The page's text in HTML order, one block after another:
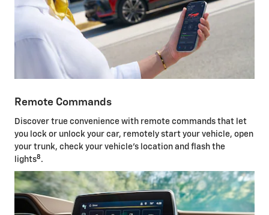
Remote Commands
Discover true convenience with remote commands that let
you lock or unlock your car, remotely start your vehicle, open
your trunk, check your vehicle's location and flash the
lights8 .